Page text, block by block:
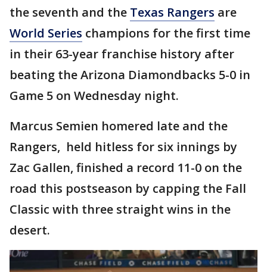
the seventh and the Texas Rangers are
World Series champions for the first time
in their 63-year franchise history after
beating the Arizona Diamondbacks 5-0 in
Game 5 on Wednesday night.
Marcus Semien homered late and the
Rangers, held hitless for six innings by
Zac Gallen, finished a record 11-0 on the
road this postseason by capping the Fall
Classic with three straight wins in the
desert.